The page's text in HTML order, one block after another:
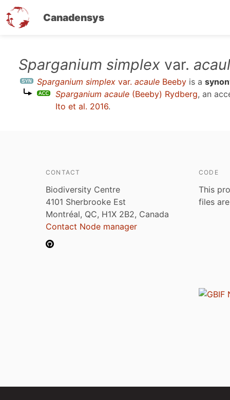
Canadensys
content
Sparganium simplex var.
Sparganium simplex var. acaule Beeby is a
Sparganium acaule (Beeby) Rydberg, an
Ito et al. 2016.
CONTACT
Biodiversity Centre
4101 Sherbrooke Est
Montréal, QC, H1X 2B2, Canada
Contact Node manager
CODE
This
files